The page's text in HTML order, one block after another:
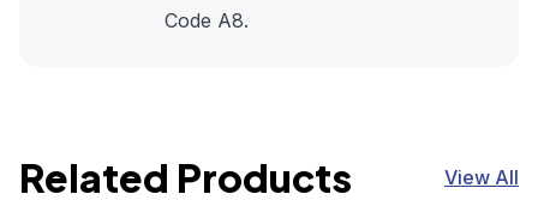
Code A8.
Related Products View All